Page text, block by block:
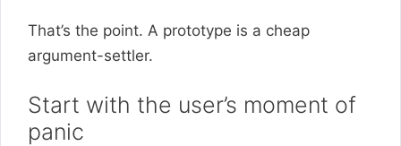
That’s the point. A prototype is a cheap
argument-settler.
Start with the user’s moment of
panic